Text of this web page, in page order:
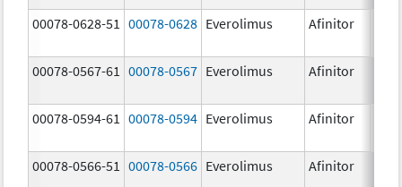
00078-0628-51 00078-0628 Everolimus Afinitor
00078-0567-61 00078-0567 Everolimus Afinitor
00078-0594-61 00078-0594 Everolimus Afinitor
00078-0566-51 00078-0566 Everolimus Afinitor